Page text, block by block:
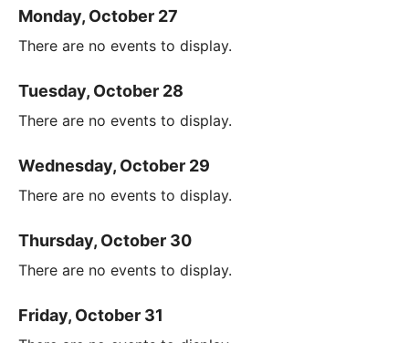
Monday, October 27
There are no events to display.
Tuesday, October 28
There are no events to display.
Wednesday, October 29
There are no events to display.
Thursday, October 30
There are no events to display.
Friday, October 31